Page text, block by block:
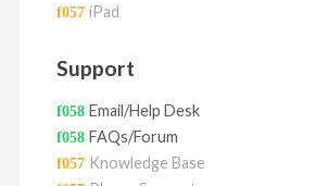
iPad
Support
Email/Help Desk
FAQs/Forum
Knowledge Base